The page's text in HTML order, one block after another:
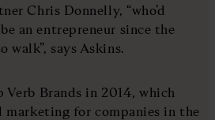
Chris Donnelly, “who’d
an entrepreneur since the
walk”, says Askins.
Verb Brands in 2014, which
for companies in the